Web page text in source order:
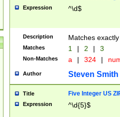
Expression ^\d$
Description Matches
Matches 1 | 2 | 3
Non-Matches a | 324 |
Author Steven Smith
Title Five Integer US
Expression ^\d{5}$